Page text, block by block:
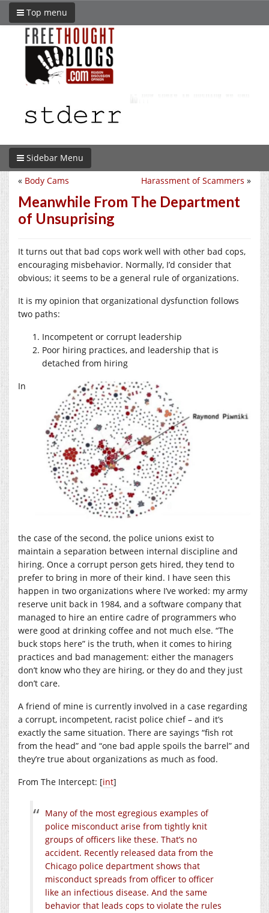
Top menu
Sidebar Menu
Harassment of Scammers »
« Body Cams
Meanwhile From The Department
of Unsuprising
It turns out that bad cops work well with other bad cops,
encouraging misbehavior. Normally, I’d consider that
obvious; it seems to be a general rule of organizations.
It is my opinion that organizational dysfunction follows
two paths:
Incompetent or corrupt leadership
Poor hiring practices, and leadership that is
detached from hiring
In
the case of the second, the police unions exist to
maintain a separation between internal discipline and
hiring. Once a corrupt person gets hired, they tend to
prefer to bring in more of their kind. I have seen this
happen in two organizations where I’ve worked: my army
reserve unit back in 1984, and a software company that
managed to hire an entire cadre of programmers who
were good at drinking coffee and not much else. “The
buck stops here” is the truth, when it comes to hiring
practices and bad management: either the managers
don’t know who they are hiring, or they do and they just
don’t care.
A friend of mine is currently involved in a case regarding
a corrupt, incompetent, racist police chief – and it’s
exactly the same situation. There are sayings “fish rot
from the head” and “one bad apple spoils the barrel” and
they’re true about organizations as much as food.
From The Intercept: [int]
Many of the most egregious examples of
police misconduct arise from tightly knit
groups of officers like these. That’s no
accident. Recently released data from the
Chicago police department shows that
misconduct spreads from officer to officer
like an infectious disease. And the same
behavior that leads cops to violate the rules